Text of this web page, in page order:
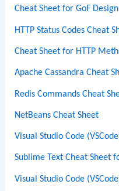
Cheat Sheet for GoF
HTTP Status Codes Cheat
Cheat Sheet for HTTP
Apache Cassandra Cheat
Redis Commands Cheat
NetBeans Cheat Sheet
Visual Studio Code
Sublime Text Cheat Sheet
Visual Studio Code